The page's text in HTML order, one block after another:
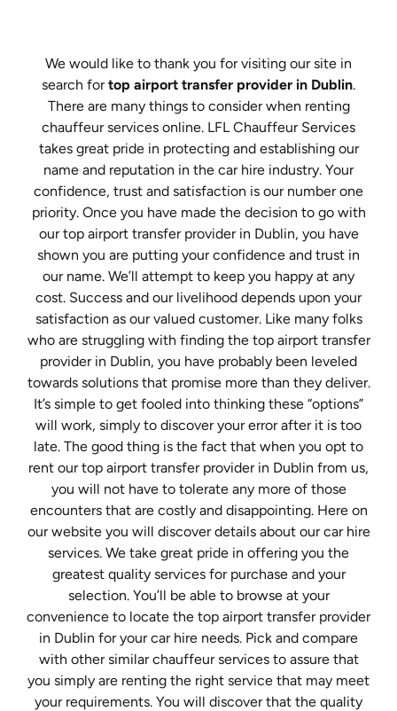
We would like to thank you for visiting our site in
search fortop airport transfer provider in Dublin.
There are many things to consider when renting
chauffeur services online. LFL Chauffeur Services
takes great pride in protecting and establishing our
name and reputation in the car hire industry. Your
confidence, trust and satisfaction is our number one
priority. Once you have made the decision to go with
our top airport transfer provider in Dublin, you have
shown you are putting your confidence and trust in
our name. We’ll attempt to keep you happy at any
cost. Success and our livelihood depends upon your
satisfaction as our valued customer. Like many folks
who are struggling with finding the top airport transfer
provider in Dublin, you have probably been leveled
towards solutions that promise more than they deliver.
It’s simple to get fooled into thinking these “options”
will work, simply to discover your error after it is too
late. The good thing is the fact that when you opt to
rent our top airport transfer provider in Dublin from us,
you will not have to tolerate any more of those
encounters that are costly and disappointing. Here on
our website you will discover details about our car hire
services. We take great pride in offering you the
greatest quality services for purchase and your
selection. You’ll be able to browse at your
convenience to locate the top airport transfer provider
in Dublin for your car hire needs. Pick and compare
with other similar chauffeur services to assure that
you simply are renting the right service that may meet
your requirements. You will discover that the quality